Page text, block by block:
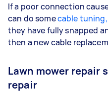
If a poor connection
can do somecable
they have fully snapped
then a new cable
Lawn mower repair
repair